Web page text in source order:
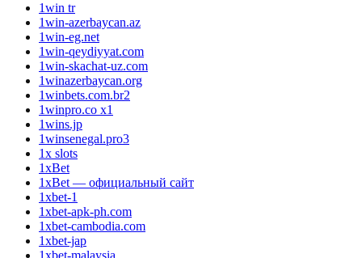
1win tr
1win-azerbaycan.az
1win-eg.net
1win-qeydiyyat.com
1win-skachat-uz.com
1winazerbaycan.org
1winbets.com.br2
1winpro.co x1
1wins.jp
1winsenegal.pro3
1x slots
1xBet
1xBet — официальный сайт
1xbet-1
1xbet-apk-ph.com
1xbet-cambodia.com
1xbet-jap
1xbet-malaysia